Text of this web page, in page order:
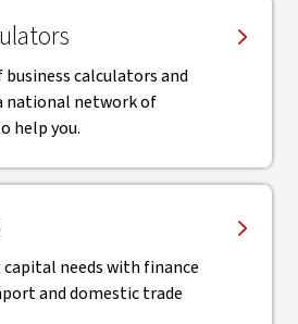
business calculators and
national network of
help you.
needs with finance
and domestic trade